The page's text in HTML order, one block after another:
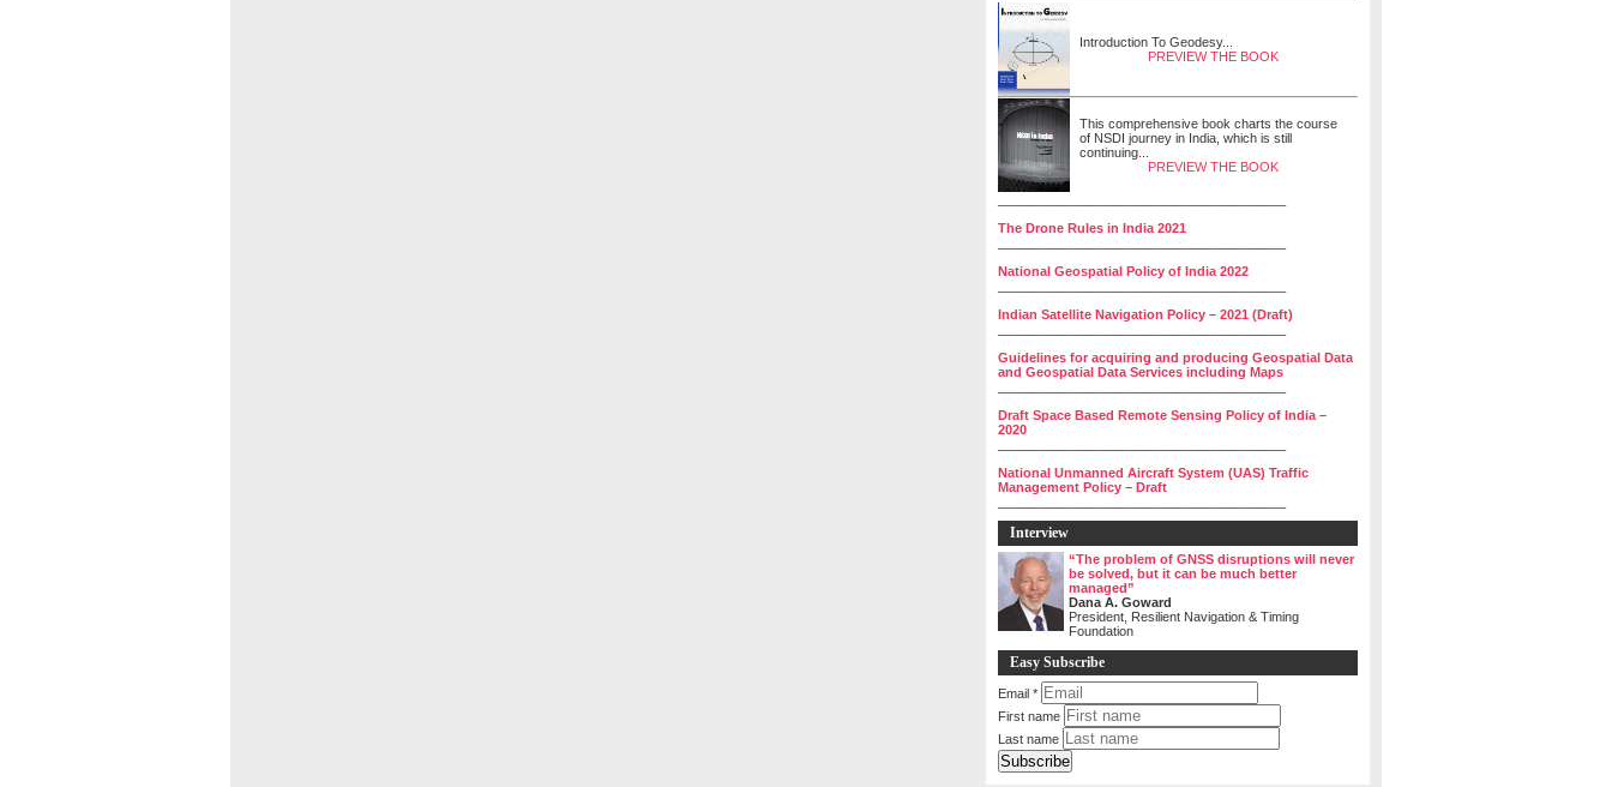
Introduction To Geodesy...
PREVIEW THE BOOK
This comprehensive book charts the course
of NSDI journey in India, which is still
continuing...
PREVIEW THE BOOK
The Drone Rules in India 2021
National Geospatial Policy of India 2022
Indian Satellite Navigation Policy – 2021 (Draft)
Guidelines for acquiring and producing Geospatial Data
and Geospatial Data Services including Maps
Draft Space Based Remote Sensing Policy of India –
2020
National Unmanned Aircraft System (UAS) Traffic
Management Policy – Draft
Interview
“The problem of GNSS disruptions will never
be solved, but it can be much better
managed”
Dana A. Goward
President, Resilient Navigation & Timing
Foundation
Easy Subscribe
Email *
First name
Last name